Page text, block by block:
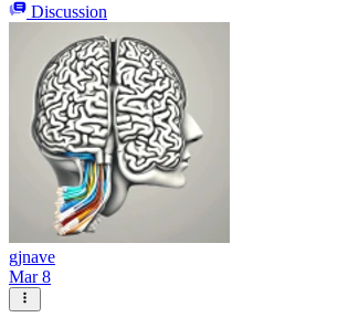
Discussion
gjnave
Mar 8